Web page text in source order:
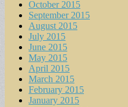
October 2015
September 2015
August 2015
July 2015
June 2015
May 2015
April 2015
March 2015
February 2015
January 2015